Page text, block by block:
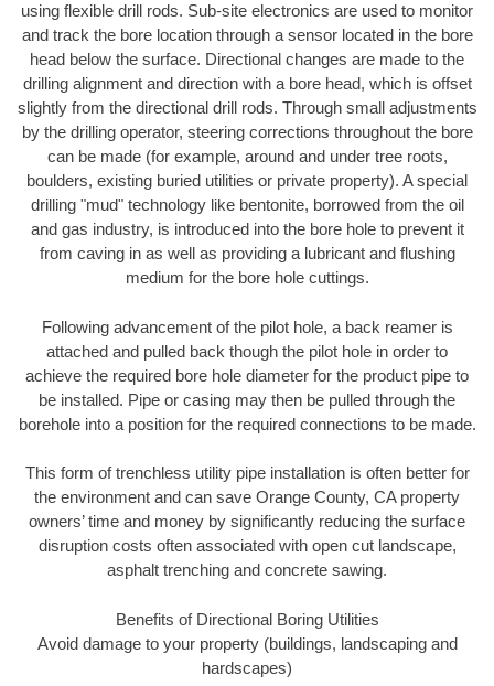
using flexible drill rods. Sub-site electronics are used to monitor
and track the bore location through a sensor located in the bore
head below the surface. Directional changes are made to the
drilling alignment and direction with a bore head, which is offset
slightly from the directional drill rods. Through small adjustments
by the drilling operator, steering corrections throughout the bore
can be made (for example, around and under tree roots,
boulders, existing buried utilities or private property). A special
drilling "mud" technology like bentonite, borrowed from the oil
and gas industry, is introduced into the bore hole to prevent it
from caving in as well as providing a lubricant and flushing
medium for the bore hole cuttings.
Following advancement of the pilot hole, a back reamer is
attached and pulled back though the pilot hole in order to
achieve the required bore hole diameter for the product pipe to
be installed. Pipe or casing may then be pulled through the
borehole into a position for the required connections to be made.
This form of trenchless utility pipe installation is often better for
the environment and can save Orange County, CA property
owners’ time and money by significantly reducing the surface
disruption costs often associated with open cut landscape,
asphalt trenching and concrete sawing.
Benefits of Directional Boring Utilities
Avoid damage to your property (buildings, landscaping and
hardscapes)